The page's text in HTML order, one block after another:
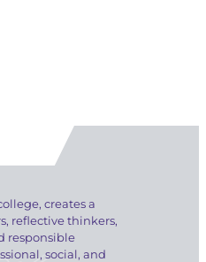
creates a
reflective thinkers,
responsible
social, and